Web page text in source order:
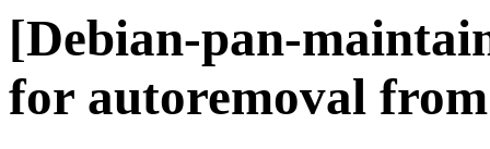
[Debian-pan-
for autoremoval